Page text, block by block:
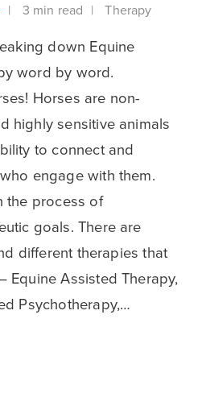
3 min read Therapy
down Equine
word by word.
Horses are non-
highly sensitive animals
to connect and
engage with them.
the process of
goals. There are
different therapies that
Equine Assisted Therapy,
Psychotherapy,…